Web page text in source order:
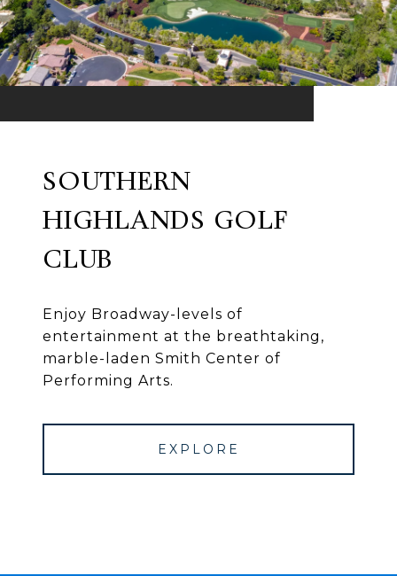
SOUTHERN
HIGHLANDS GOLF
CLUB
Enjoy Broadway-levels of
entertainment at the breathtaking,
marble-laden Smith Center of
Performing Arts.
EXPLORE